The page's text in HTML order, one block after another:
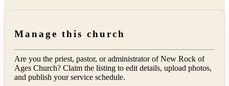
Manage this church
Are you the priest, pastor, or administrator ofNew Rock of
Ages Church? Claim the listing to edit details, upload photos,
and publish your service schedule.